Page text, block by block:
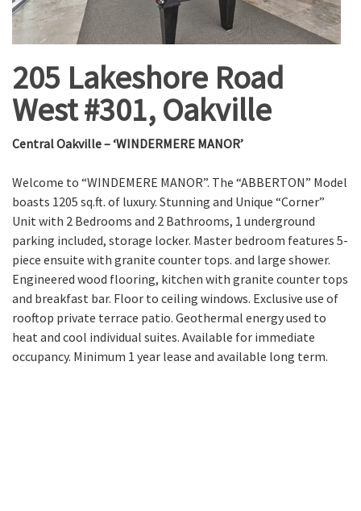
205 Lakeshore Road
West #301, Oakville
Central Oakville – ‘WINDERMERE MANOR’
Welcome to “WINDEMERE MANOR”. The “ABBERTON” Model
boasts 1205 sq.ft. of luxury. Stunning and Unique “Corner”
Unit with 2 Bedrooms and 2 Bathrooms, 1 underground
parking included, storage locker. Master bedroom features 5-
piece ensuite with granite counter tops. and large shower.
Engineered wood flooring, kitchen with granite counter tops
and breakfast bar. Floor to ceiling windows. Exclusive use of
rooftop private terrace patio. Geothermal energy used to
heat and cool individual suites. Available for immediate
occupancy. Minimum 1 year lease and available long term.